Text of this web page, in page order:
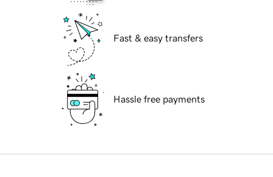
Fast & easy transfers
Hassle free payments